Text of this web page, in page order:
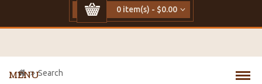
0 item(s) - $0.00
MENUSearch